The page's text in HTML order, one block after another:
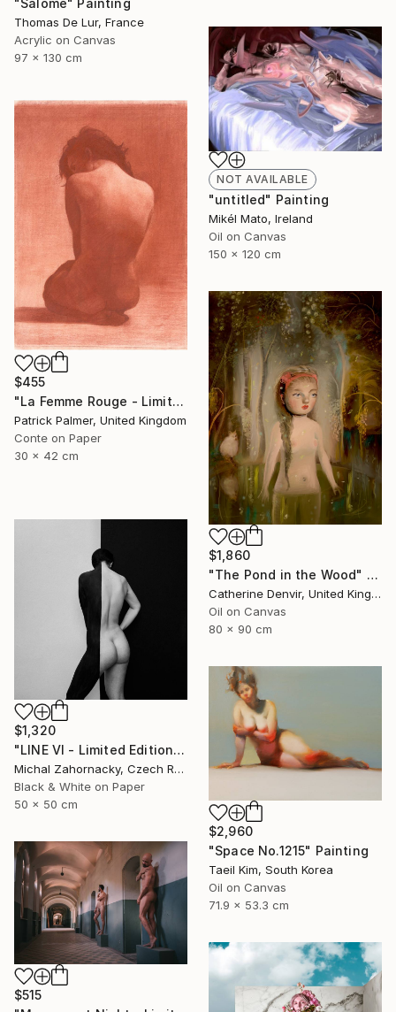
Thomas De Lur, France
Acrylic on Canvas
97 x 130 cm
NOT AVAILABLE
"untitled" Painting
Mikél Mato, Ireland
Oil on Canvas
150 x 120 cm
$455
"La Femme Rouge - Limited Edition" Print
Patrick Palmer, United Kingdom
Conte on Paper
30 x 42 cm
$1,860
"The Pond in the Wood" Painting
Catherine Denvir, United Kingdom
Oil on Canvas
80 x 90 cm
$1,320
"LINE VI - Limited Edition of 5" Photograph
Michal Zahornacky, Czech Republic
Black & White on Paper
50 x 50 cm
$2,960
"Space No.1215" Painting
Taeil Kim, South Korea
Oil on Canvas
71.9 x 53.3 cm
$515